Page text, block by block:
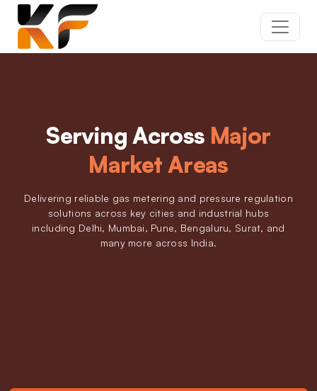
Serving Across Major
Market Areas
Delivering reliable gas metering and pressure regulation
solutions across key cities and industrial hubs
including Delhi, Mumbai, Pune, Bengaluru, Surat, and
many more across India.